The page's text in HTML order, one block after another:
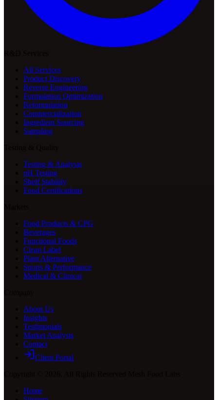
All Services
Product Discovery
Reverse Engineering
Formulation Optimization
Reformulation
Commercialization
Ingredient Sourcing
Sampling
Testing & Analysis
pH Testing
Shelf Stability
Food Certifications
Food Products & CPG
Beverages
Functional Foods
Clean Label
Plant Alternative
Sports & Performance
Medical & Clinical
About Us
Insights
Testimonials
Market Analysis
Contact
Client Portal
Home